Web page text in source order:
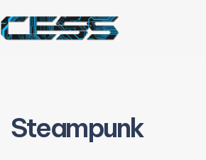
Steampunk